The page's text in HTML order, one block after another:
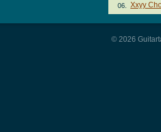
06. Xxyy
© 2026